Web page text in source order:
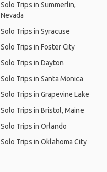
Solo Trips in Summerlin,
Nevada
Solo Trips in Syracuse
Solo Trips in Foster City
Solo Trips in Dayton
Solo Trips in Santa Monica
Solo Trips in Grapevine Lake
Solo Trips in Bristol, Maine
Solo Trips in Orlando
Solo Trips in Oklahoma City